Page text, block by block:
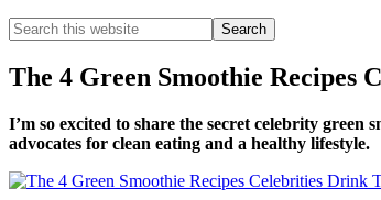
The 4 Green Smoothie Recipes
I’m so excited to share the secret celebrity
advocates for clean eating and a healthy lifestyle.